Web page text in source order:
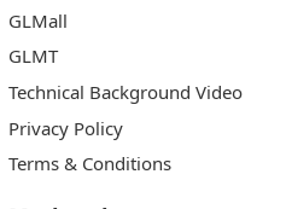
GLMall
GLMT
Technical Background Video
Privacy Policy
Terms & Conditions